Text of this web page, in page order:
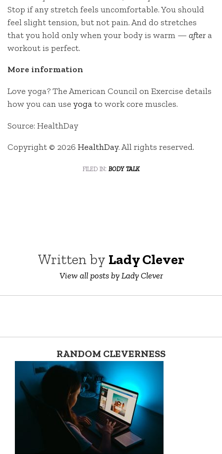
Stop if any stretch feels uncomfortable. You should
feel slight tension, but not pain. And do stretches
that you hold only when your body is warm — after a
workout is perfect.
More information
Love yoga? The American Council on Exercise details
how you can use yogato work core muscles.
Source: HealthDay
Copyright © 2026 HealthDay. All rights reserved.
filed in: body talk
Written by Lady Clever
View all posts by Lady Clever
RANDOM CLEVERNESS